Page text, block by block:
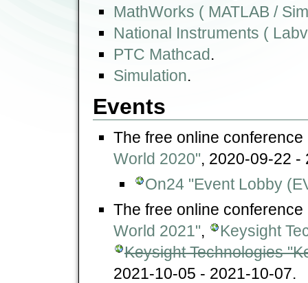
MathWorks ( MATLAB /
National Instruments (
PTC Mathcad.
Simulation.
Events
The free online conference
World 2020", 2020-09-22 -
On24 "Event Lobby
The free online conference
World 2021",
Keysight
Keysight Technologies
2021-10-05 - 2021-10-07.